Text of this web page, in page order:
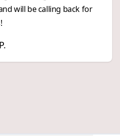
will be calling back for